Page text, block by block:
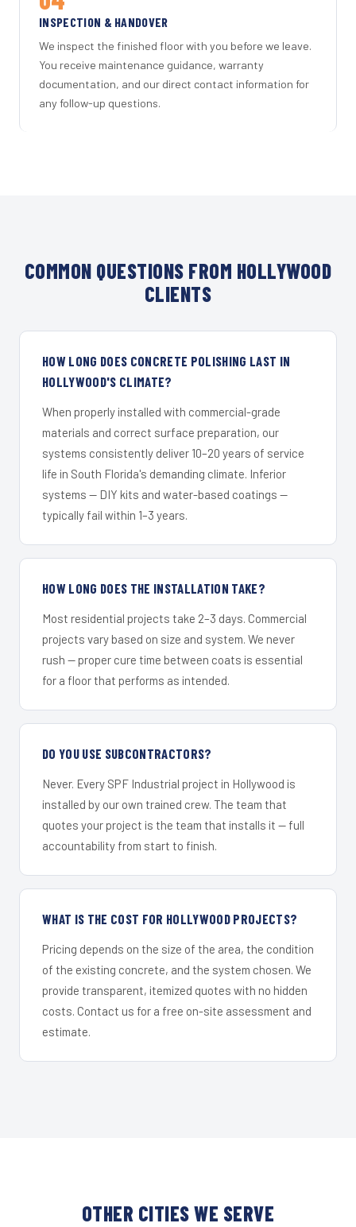
INSPECTION & HANDOVER
We inspect the finished floor with you before we leave.
You receive maintenance guidance, warranty
documentation, and our direct contact information for
any follow-up questions.
COMMON QUESTIONS FROM HOLLYWOOD
CLIENTS
HOW LONG DOES CONCRETE POLISHING LAST IN
HOLLYWOOD'S CLIMATE?
When properly installed with commercial-grade
materials and correct surface preparation, our
systems consistently deliver 10–20 years of service
life in South Florida's demanding climate. Inferior
systems — DIY kits and water-based coatings —
typically fail within 1–3 years.
HOW LONG DOES THE INSTALLATION TAKE?
Most residential projects take 2–3 days. Commercial
projects vary based on size and system. We never
rush — proper cure time between coats is essential
for a floor that performs as intended.
DO YOU USE SUBCONTRACTORS?
Never. Every SPF Industrial project in Hollywood is
installed by our own trained crew. The team that
quotes your project is the team that installs it — full
accountability from start to finish.
WHAT IS THE COST FOR HOLLYWOOD PROJECTS?
Pricing depends on the size of the area, the condition
of the existing concrete, and the system chosen. We
provide transparent, itemized quotes with no hidden
costs. Contact us for a free on-site assessment and
estimate.
OTHER CITIES WE SERVE